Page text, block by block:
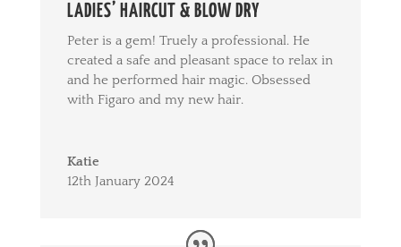
LADIES’ HAIRCUT & BLOW DRY
Peter is a gem! Truely a professional. He
created a safe and pleasant space to relax in
and he performed hair magic. Obsessed
with Figaro and my new hair.
Katie
12th January 2024